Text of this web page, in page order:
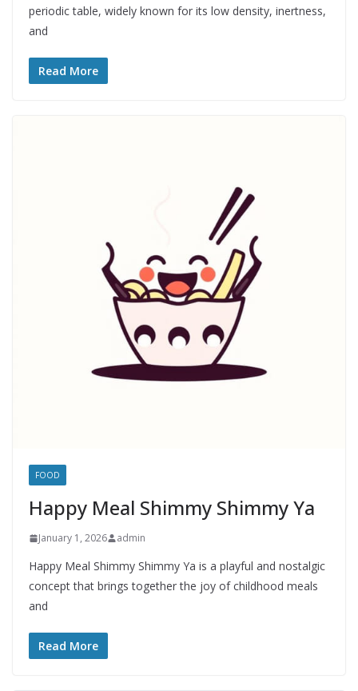
periodic table, widely known for its low density, inertness,
and
Read More
FOOD
Happy Meal Shimmy Shimmy Ya
January 1, 2026 admin
Happy Meal Shimmy Shimmy Ya is a playful and nostalgic
concept that brings together the joy of childhood meals
and
Read More